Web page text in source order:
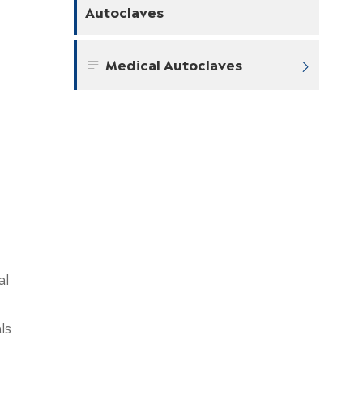
Autoclaves
 Medical Autoclaves 